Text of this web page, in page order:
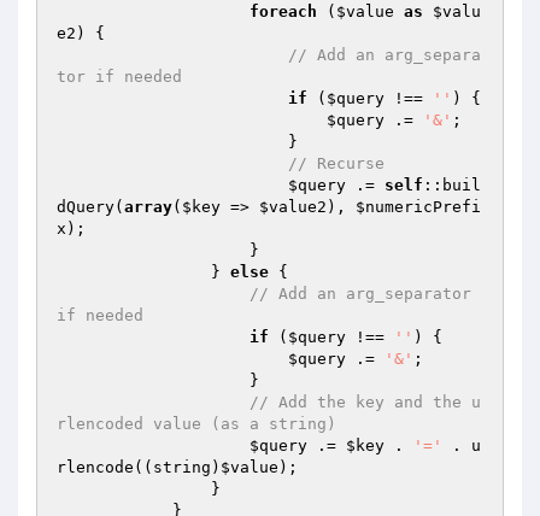
foreach ( $value as
$valu
e2 ) {
// Add an arg_separa
tor if needed
if ( $query !== '' ) {
$query .= '&' ;
// Recurse
$query .= self ::buil
dQuery( array( $key => $value2 ), $numericPrefi
x );
                }
else {
// Add an arg_separator
if needed
if ( $query !== '' ) {
$query .= '&' ;
// Add the key and the u
rlencoded value (as a string)
$query .= $key . '='
. u
rlencode((string) $value );